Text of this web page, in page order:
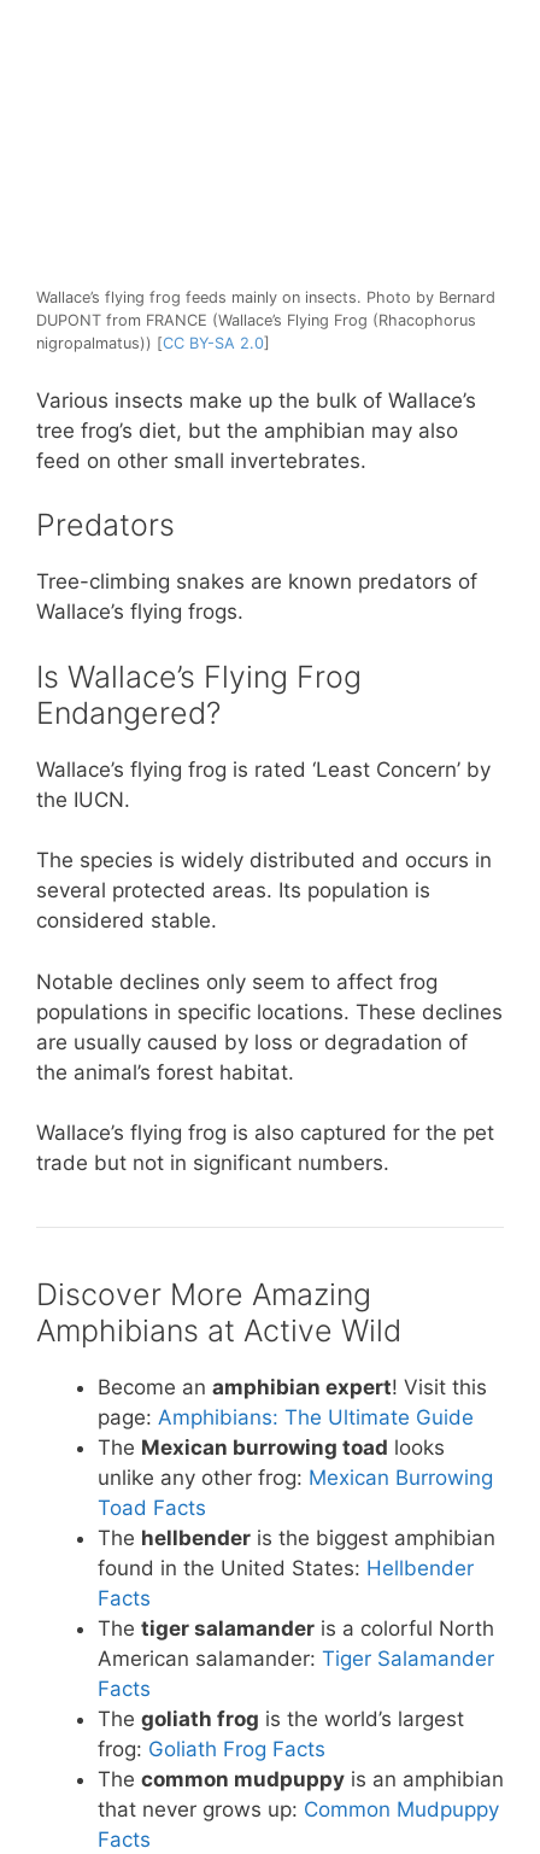
Wallace’s flying frog feeds mainly on insects. Photo by Bernard
DUPONT from FRANCE (Wallace’s Flying Frog (Rhacophorus
nigropalmatus)) [CC BY-SA 2.0]
Various insects make up the bulk of Wallace’s
tree frog’s diet, but the amphibian may also
feed on other small invertebrates.
Predators
Tree-climbing snakes are known predators of
Wallace’s flying frogs.
Is Wallace’s Flying Frog
Endangered?
Wallace’s flying frog is rated ‘Least Concern’ by
the IUCN.
The species is widely distributed and occurs in
several protected areas. Its population is
considered stable.
Notable declines only seem to affect frog
populations in specific locations. These declines
are usually caused by loss or degradation of
the animal’s forest habitat.
Wallace’s flying frog is also captured for the pet
trade but not in significant numbers.
Discover More Amazing
Amphibians at Active Wild
Become an amphibian expert! Visit this
page: Amphibians: The Ultimate Guide
The Mexican burrowing toad looks
unlike any other frog: Mexican Burrowing
Toad Facts
The hellbender is the biggest amphibian
found in the United States: Hellbender
Facts
The tiger salamander is a colorful North
American salamander: Tiger Salamander
Facts
The goliath frog is the world’s largest
frog: Goliath Frog Facts
The common mudpuppy is an amphibian
that never grows up: Common Mudpuppy
Facts